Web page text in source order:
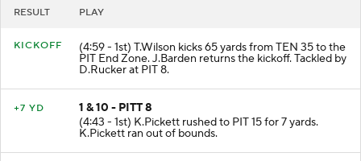
RESULT PLAY
KICKOFF (4:59 - 1st) T.Wilson kicks 65 yards from TEN 35 to the
PIT End Zone. J.Barden returns the kickoff. Tackled by
D.Rucker at PIT 8.
+7 YD
1 & 10 - PITT 8
(4:43 - 1st) K.Pickett rushed to PIT 15 for 7 yards.
K.Pickett ran out of bounds.